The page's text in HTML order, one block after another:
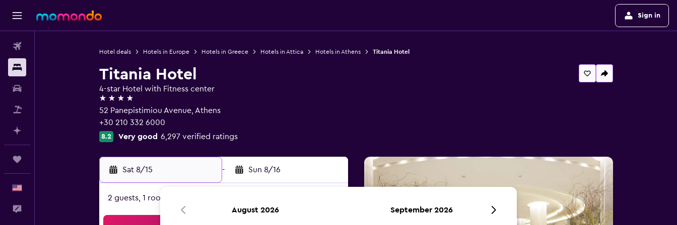
Sign in
Hotel deals Hotels in Europe Hotels in Greece Hotels in Attica Hotels in Athens Titania Hotel
Titania Hotel
4-star Hotel with Fitness center
4 stars
52 Panepistimiou Avenue, Athens
+30 210 332 6000
8.2 Very good 6,297 verified ratings
Sat 8/15 - Sun 8/16
2 guests, 1 room
August 2026 September 2026